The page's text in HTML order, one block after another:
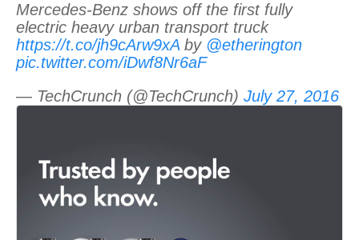
Mercedes-Benz shows off the first fully
electric heavy urban transport truck
https://t.co/jh9cArw9xA by @etherington
pic.twitter.com/iDwf8Nr6aF
— TechCrunch (@TechCrunch) July 27, 2016